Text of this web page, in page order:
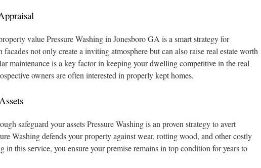
value Pressure Washing in Jonesboro GA is a smart strategy for
facades not only create a inviting atmosphere but can also raise real estate worth
maintenance is a key factor in keeping your dwelling competitive in the real
owners are often interested in properly kept homes.
safeguard your assets Pressure Washing is an proven strategy to avert
Washing defends your property against wear, rotting wood, and other costly
in this service, you ensure your premise remains in top condition for years to